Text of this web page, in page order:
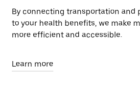
By connecting transportation and
to your health benefits, we make
more efficient and accessible.
Learn more